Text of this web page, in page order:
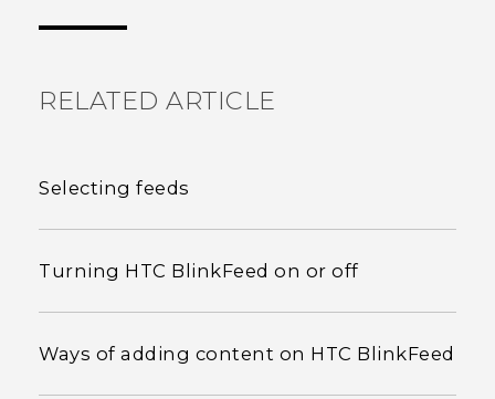
RELATED ARTICLE
Selecting feeds
Turning HTC BlinkFeed on or off
Ways of adding content on HTC BlinkFeed